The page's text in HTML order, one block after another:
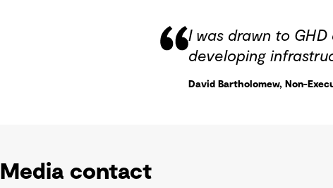
I was drawn to
developing
David Bartholomew, Non-
Media contact